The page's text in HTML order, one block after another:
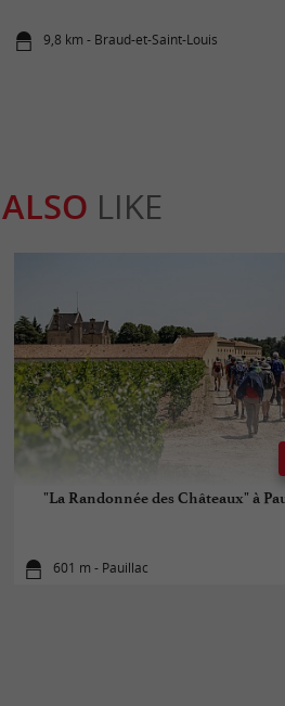
9,8 km - Braud-et-Saint-Louis
ALSO LIKE
"La Randonnée des Châteaux" à
601 m - Pauillac